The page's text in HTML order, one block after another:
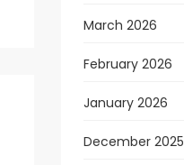
March 2026
February 2026
January 2026
December 2025